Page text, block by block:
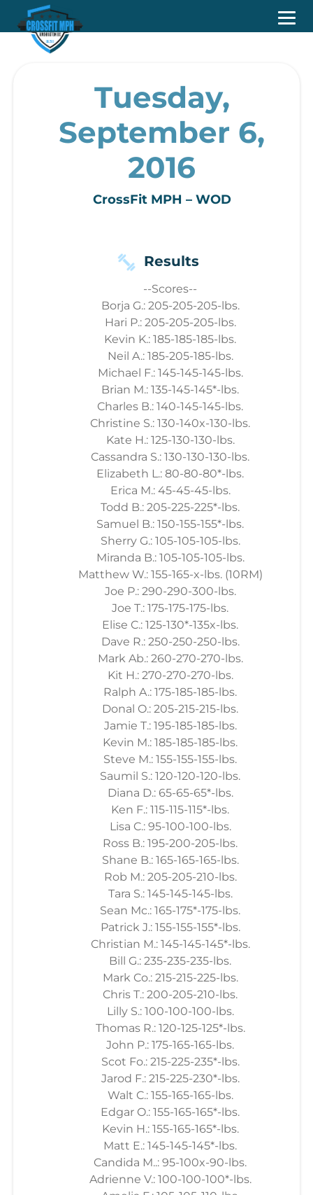
Tuesday,
September 6,
2016
CrossFit MPH – WOD
Results
--Scores--
Borja G.: 205-205-205-lbs.
Hari P.: 205-205-205-lbs.
Kevin K.: 185-185-185-lbs.
Neil A.: 185-205-185-lbs.
Michael F.: 145-145-145-lbs.
Brian M.: 135-145-145*-lbs.
Charles B.: 140-145-145-lbs.
Christine S.: 130-140x-130-lbs.
Kate H.: 125-130-130-lbs.
Cassandra S.: 130-130-130-lbs.
Elizabeth L.: 80-80-80*-lbs.
Erica M.: 45-45-45-lbs.
Todd B.: 205-225-225*-lbs.
Samuel B.: 150-155-155*-lbs.
Sherry G.: 105-105-105-lbs.
Miranda B.: 105-105-105-lbs.
Matthew W.: 155-165-x-lbs. (10RM)
Joe P.: 290-290-300-lbs.
Joe T.: 175-175-175-lbs.
Elise C.: 125-130*-135x-lbs.
Dave R.: 250-250-250-lbs.
Mark Ab.: 260-270-270-lbs.
Kit H.: 270-270-270-lbs.
Ralph A.: 175-185-185-lbs.
Donal O.: 205-215-215-lbs.
Jamie T.: 195-185-185-lbs.
Kevin M.: 185-185-185-lbs.
Steve M.: 155-155-155-lbs.
Saumil S.: 120-120-120-lbs.
Diana D.: 65-65-65*-lbs.
Ken F.: 115-115-115*-lbs.
Lisa C.: 95-100-100-lbs.
Ross B.: 195-200-205-lbs.
Shane B.: 165-165-165-lbs.
Rob M.: 205-205-210-lbs.
Tara S.: 145-145-145-lbs.
Sean Mc.: 165-175*-175-lbs.
Patrick J.: 155-155-155*-lbs.
Christian M.: 145-145-145*-lbs.
Bill G.: 235-235-235-lbs.
Mark Co.: 215-215-225-lbs.
Chris T.: 200-205-210-lbs.
Lilly S.: 100-100-100-lbs.
Thomas R.: 120-125-125*-lbs.
John P.: 175-165-165-lbs.
Scot Fo.: 215-225-235*-lbs.
Jarod F.: 215-225-230*-lbs.
Walt C.: 155-165-165-lbs.
Edgar O.: 155-165-165*-lbs.
Kevin H.: 155-165-165*-lbs.
Matt E.: 145-145-145*-lbs.
Candida M..: 95-100x-90-lbs.
Adrienne V.: 100-100-100*-lbs.